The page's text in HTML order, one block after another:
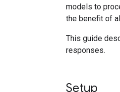
models to
the benefit of
This guide
responses.
Setup